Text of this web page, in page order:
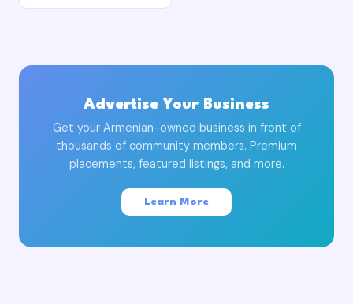
Advertise Your Business
Get your Armenian-owned business in front of
thousands of community members. Premium
placements, featured listings, and more.
Learn More